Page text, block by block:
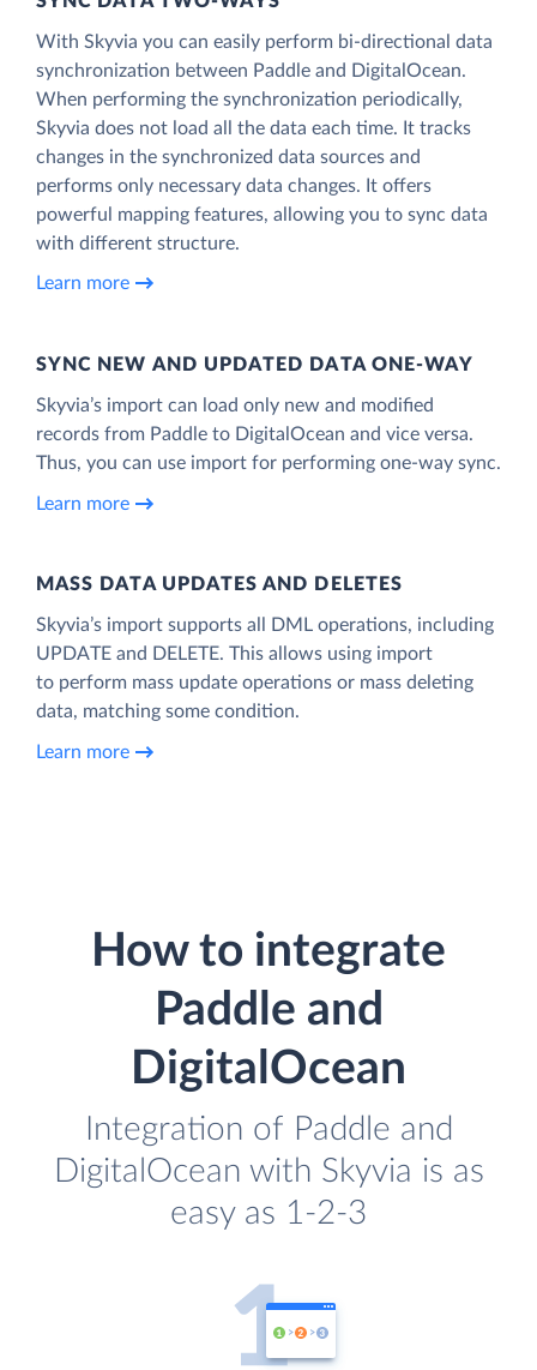
With Skyvia you can easily perform bi-directional data
synchronization between Paddle and DigitalOcean.
When performing the synchronization periodically,
Skyvia does not load all the data each time. It tracks
changes in the synchronized data sources and
performs only necessary data changes. It offers
powerful mapping features, allowing you to sync data
with different structure.
Learn more
SYNC NEW AND UPDATED DATA ONE‑WAY
Skyvia’s import can load only new and modified
records from Paddle to DigitalOcean and vice versa.
Thus, you can use import for performing one-way sync.
Learn more
MASS DATA UPDATES AND DELETES
Skyvia’s import supports all DML operations, including
UPDATE and DELETE. This allows using import
to perform mass update operations or mass deleting
data, matching some condition.
Learn more
How to integrate
Paddle and
DigitalOcean
Integration of Paddle and
DigitalOcean with Skyvia is as
easy as 1-2-3